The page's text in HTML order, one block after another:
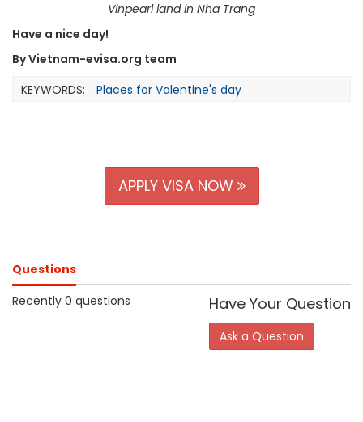
Vinpearl land in Nha Trang
Have a nice day!
By Vietnam-evisa.org team
KEYWORDS:
Places for Valentine's day
APPLY VISA NOW
Questions
Recently 0 questions
Have Your Question
Ask a Question